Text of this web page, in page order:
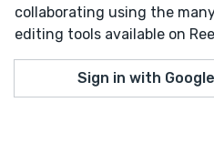
collaborating using the
editing tools available on
Sign in with Google